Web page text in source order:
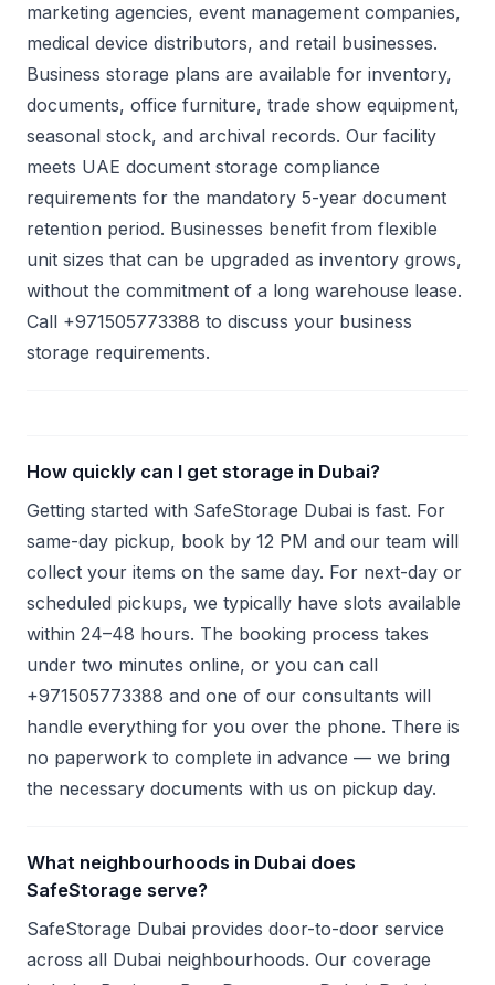
marketing agencies, event management companies,
medical device distributors, and retail businesses.
Business storage plans are available for inventory,
documents, office furniture, trade show equipment,
seasonal stock, and archival records. Our facility
meets UAE document storage compliance
requirements for the mandatory 5-year document
retention period. Businesses benefit from flexible
unit sizes that can be upgraded as inventory grows,
without the commitment of a long warehouse lease.
Call +971505773388 to discuss your business
storage requirements.
How quickly can I get storage in Dubai?
Getting started with SafeStorage Dubai is fast. For
same-day pickup, book by 12 PM and our team will
collect your items on the same day. For next-day or
scheduled pickups, we typically have slots available
within 24–48 hours. The booking process takes
under two minutes online, or you can call
+971505773388 and one of our consultants will
handle everything for you over the phone. There is
no paperwork to complete in advance — we bring
the necessary documents with us on pickup day.
What neighbourhoods in Dubai does
SafeStorage serve?
SafeStorage Dubai provides door-to-door service
across all Dubai neighbourhoods. Our coverage